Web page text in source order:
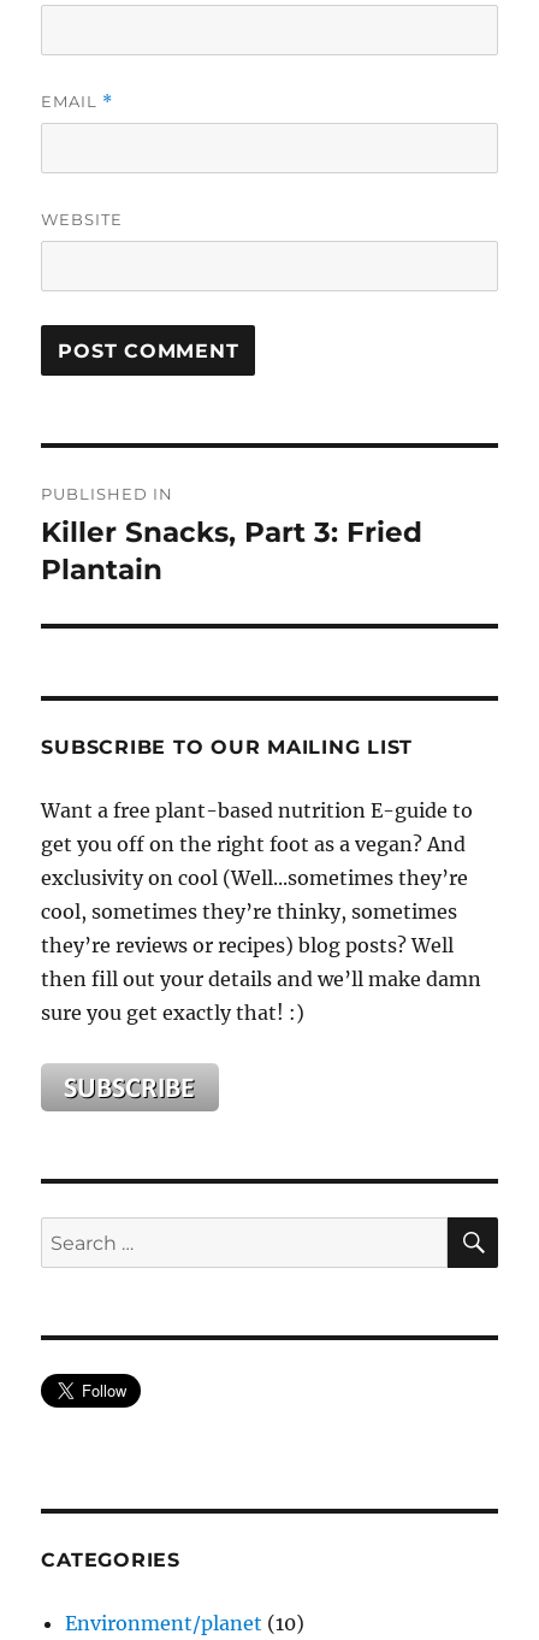
EMAIL *
WEBSITE
navigation
PUBLISHED IN
Killer Snacks, Part 3: Fried
Plantain
SUBSCRIBE TO OUR MAILING LIST
Want a free plant-based nutrition E-guide to
get you off on the right foot as a vegan? And
exclusivity on cool (Well...sometimes they’re
cool, sometimes they’re thinky, sometimes
they’re reviews or recipes) blog posts? Well
then fill out your details and we’ll make damn
sure you get exactly that! :)
Search
for:
CATEGORIES
Environment/planet (10)